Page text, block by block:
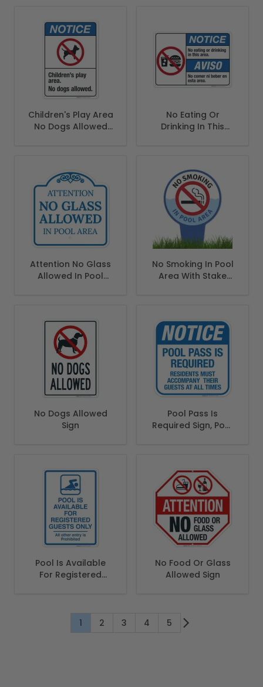
Children's Play Area
No Dogs Allowed
No Eating Or
Drinking In This
Attention No Glass
Allowed In Pool
No Smoking In Pool
Area With Stake
No Dogs Allowed
Sign
Pool Pass Is
Required Sign, Pool
Pool Is Available
For Registered
No Food Or Glass
Allowed Sign
You're currently reading page
1 Page
2 Page
3 Page
4 Page
5